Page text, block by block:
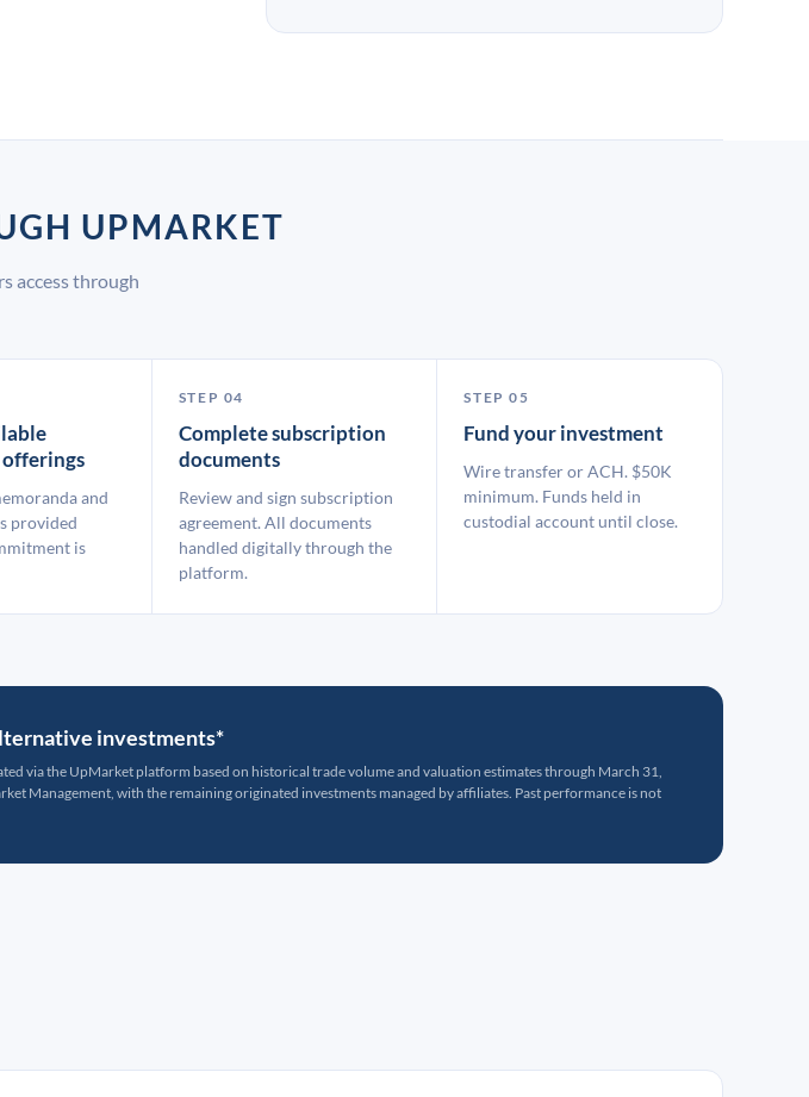
UPMARKET
access through
and
provided
is
STEP 04
Complete subscription
documents
Review and sign subscription
agreement. All documents
handled digitally through the
platform.
STEP 05
Fund your investment
Wire transfer or ACH. $50K
minimum. Funds held in
custodial account until close.
investments*
via the UpMarket platform based on historical trade volume and valuation estimates through March 31,
Management, with the remaining originated investments managed by affiliates. Past performance is not